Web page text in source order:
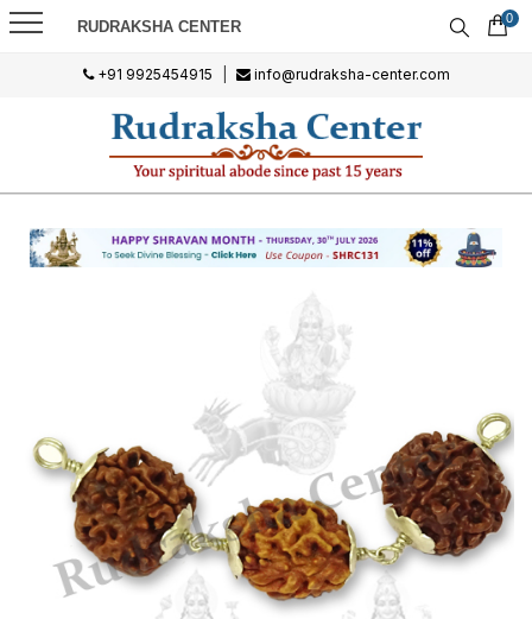
RUDRAKSHA CENTER 0
+91 9925454915 info@rudraksha-center.com